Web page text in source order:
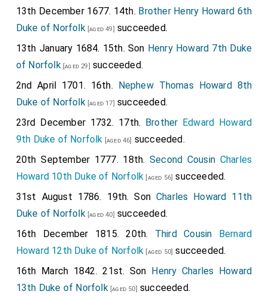
13th December 1677. 14th. Brother Henry Howard 6th
Duke of Norfolk[aged 49] succeeded.
13th January 1684. 15th. Son Henry Howard 7th Duke
of Norfolk[aged 29] succeeded.
2nd April 1701. 16th. Nephew Thomas Howard 8th
Duke of Norfolk[aged 17] succeeded.
23rd December 1732. 17th. Brother Edward Howard
9th Duke of Norfolk [aged 46] succeeded.
20th September 1777. 18th.Second Cousin Charles
Howard 10th Duke of Norfolk [aged 56] succeeded.
31st August 1786. 19th. Son Charles Howard 11th
Duke of Norfolk[aged 40] succeeded.
16th December 1815. 20th. Third Cousin
Bernard
Howard 12th Duke of Norfolk [aged 50] succeeded.
16th March 1842. 21st. Son Henry Charles Howard
13th Duke of Norfolk[aged 50] succeeded.